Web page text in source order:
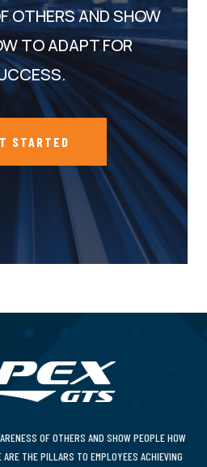
OTHERS AND SHOW
TO ADAPT FOR
STARTED
OF OTHERS AND SHOW PEOPLE HOW
THE PILLARS TO EMPLOYEES ACHIEVING